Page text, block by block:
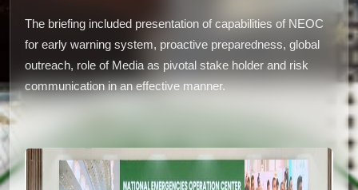
The briefing included presentation of capabilities of NEOC
for early warning system, proactive preparedness, global
outreach, role of Media as pivotal stake holder and risk
communication in an effective manner.